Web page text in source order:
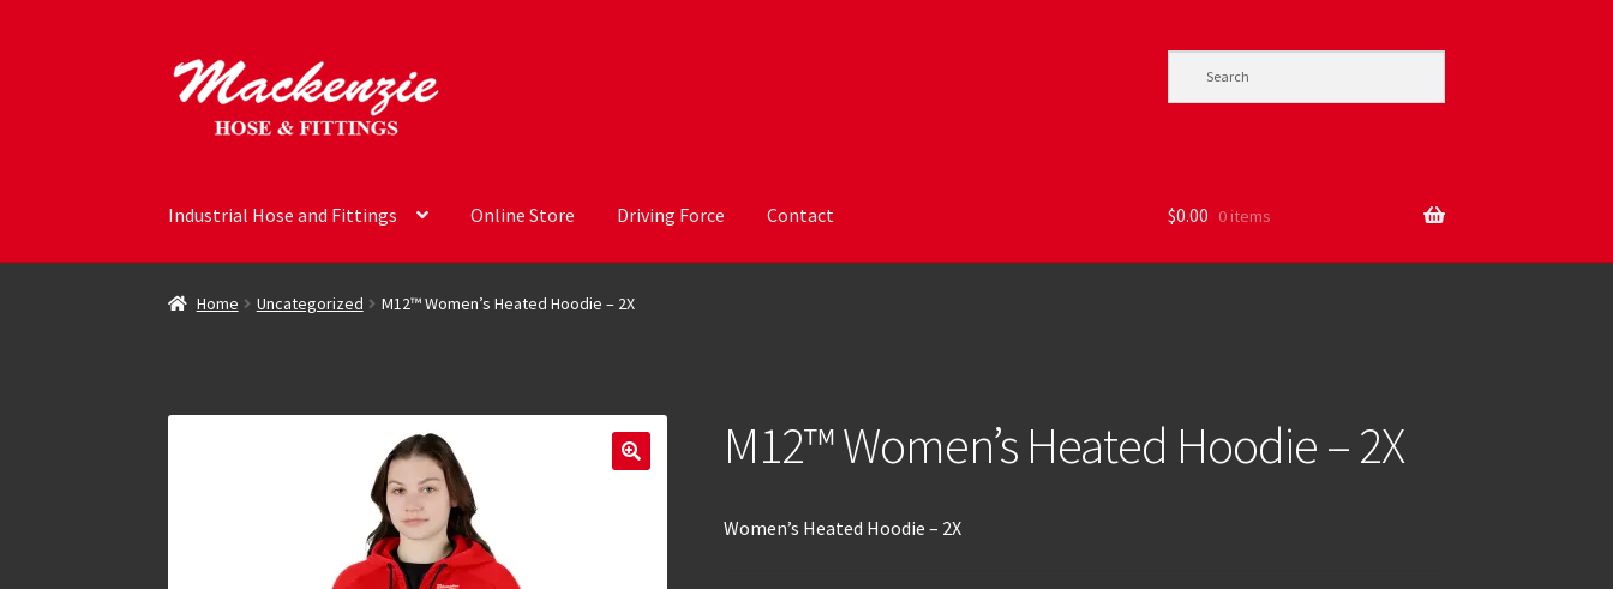
Skip
to
navigation
Skip
to
content
Industrial Hose and Fittings Online Store Driving Force Contact $0.00 0 items
Home Uncategorized M12™ Women’s Heated Hoodie – 2X
M12™ Women’s Heated Hoodie – 2X
Women’s Heated Hoodie – 2X